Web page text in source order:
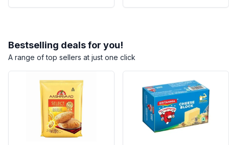
Bestselling deals for you!
A range of top sellers at just one click